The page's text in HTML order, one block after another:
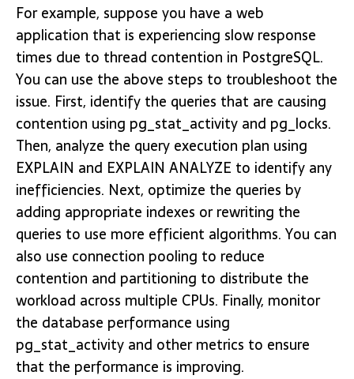
For example, suppose you have a web
application that is experiencing slow response
times due to thread contention in PostgreSQL.
You can use the above steps to troubleshoot the
issue. First, identify the queries that are causing
contention using pg_stat_activity and pg_locks.
Then, analyze the query execution plan using
EXPLAIN and EXPLAIN ANALYZE to identify any
inefficiencies. Next, optimize the queries by
adding appropriate indexes or rewriting the
queries to use more efficient algorithms. You can
also use connection pooling to reduce
contention and partitioning to distribute the
workload across multiple CPUs. Finally, monitor
the database performance using
pg_stat_activity and other metrics to ensure
that the performance is improving.